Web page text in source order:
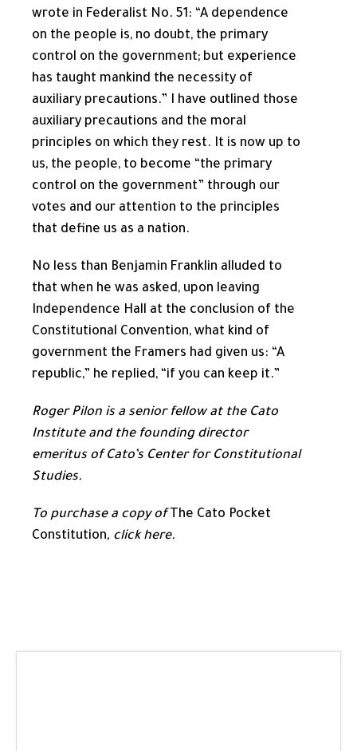
wrote in Federalist No. 51: “A dependence
on the people is, no doubt, the primary
control on the government; but experience
has taught mankind the necessity of
auxiliary precautions.” I have outlined those
auxiliary precautions and the moral
principles on which they rest. It is now up to
us, the people, to become “the primary
control on the government” through our
votes and our attention to the principles
that define us as a nation.
No less than Benjamin Franklin alluded to
that when he was asked, upon leaving
Independence Hall at the conclusion of the
Constitutional Convention, what kind of
government the Framers had given us: “A
republic,” he replied, “if you can keep it.”
Roger Pilon is a senior fellow at the Cato
Institute and the founding director
emeritus of Cato’s Center for Constitutional
Studies.
To purchase a copy of The Cato Pocket
Constitution, click here.